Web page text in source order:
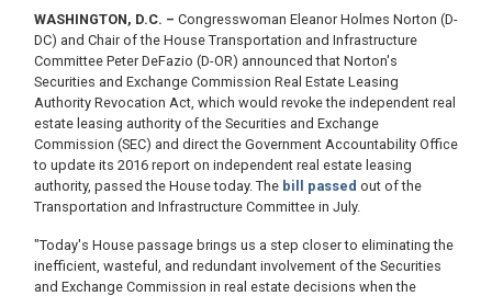
WASHINGTON, D.C. – Congresswoman Eleanor Holmes Norton (D-
DC) and Chair of the House Transportation and Infrastructure
Committee Peter DeFazio (D-OR) announced that Norton's
Securities and Exchange Commission Real Estate Leasing
Authority Revocation Act, which would revoke the independent real
estate leasing authority of the Securities and Exchange
Commission (SEC) and direct the Government Accountability Office
to update its 2016 report on independent real estate leasing
authority, passed the House today. The bill passed out of the
Transportation and Infrastructure Committee in July.
"Today's House passage brings us a step closer to eliminating the
inefficient, wasteful, and redundant involvement of the Securities
and Exchange Commission in real estate decisions when the